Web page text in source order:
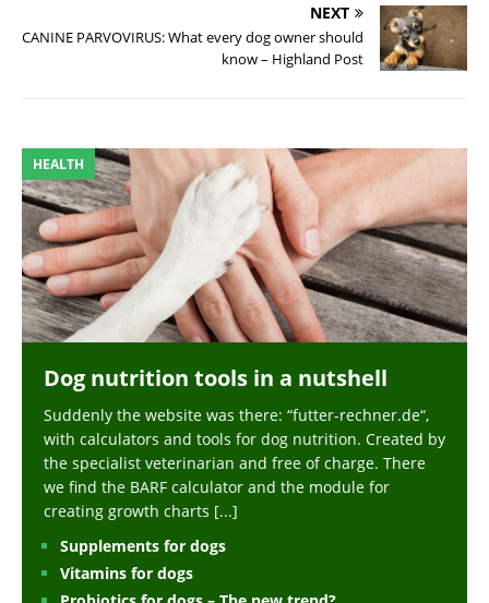
NEXT
CANINE PARVOVIRUS: What every dog owner should
know – Highland Post
HEALTH
Dog nutrition tools in a nutshell
Suddenly the website was there: “futter-rechner.de“,
with calculators and tools for dog nutrition. Created by
the specialist veterinarian and free of charge. There
we find the BARF calculator and the module for
creating growth charts [...]
Supplements for dogs
Vitamins for dogs